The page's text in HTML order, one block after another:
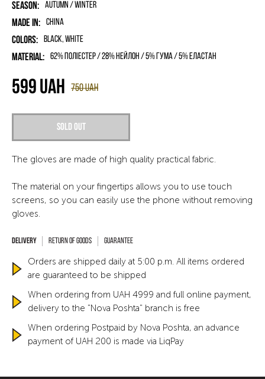
Season: Autumn / Winter
Made in: China
Colors: Black, White
Material: 62% поліестер / 28% нейлон / 5% гума / 5% еластан
Sold out
750UAH
599 UAH
The gloves are made of high quality practical fabric.
The material on your fingertips allows you to use touch
screens, so you can easily use the phone without removing
gloves.
Return of goods Guarantee
Orders are shipped daily at 5:00 p.m. All items ordered
are guaranteed to be shipped
When ordering from UAH 4999 and full online payment,
delivery to the "Nova Poshta" branch is free
When ordering Postpaid by Nova Poshta, an advance
payment of UAH 200 is made via LiqPay